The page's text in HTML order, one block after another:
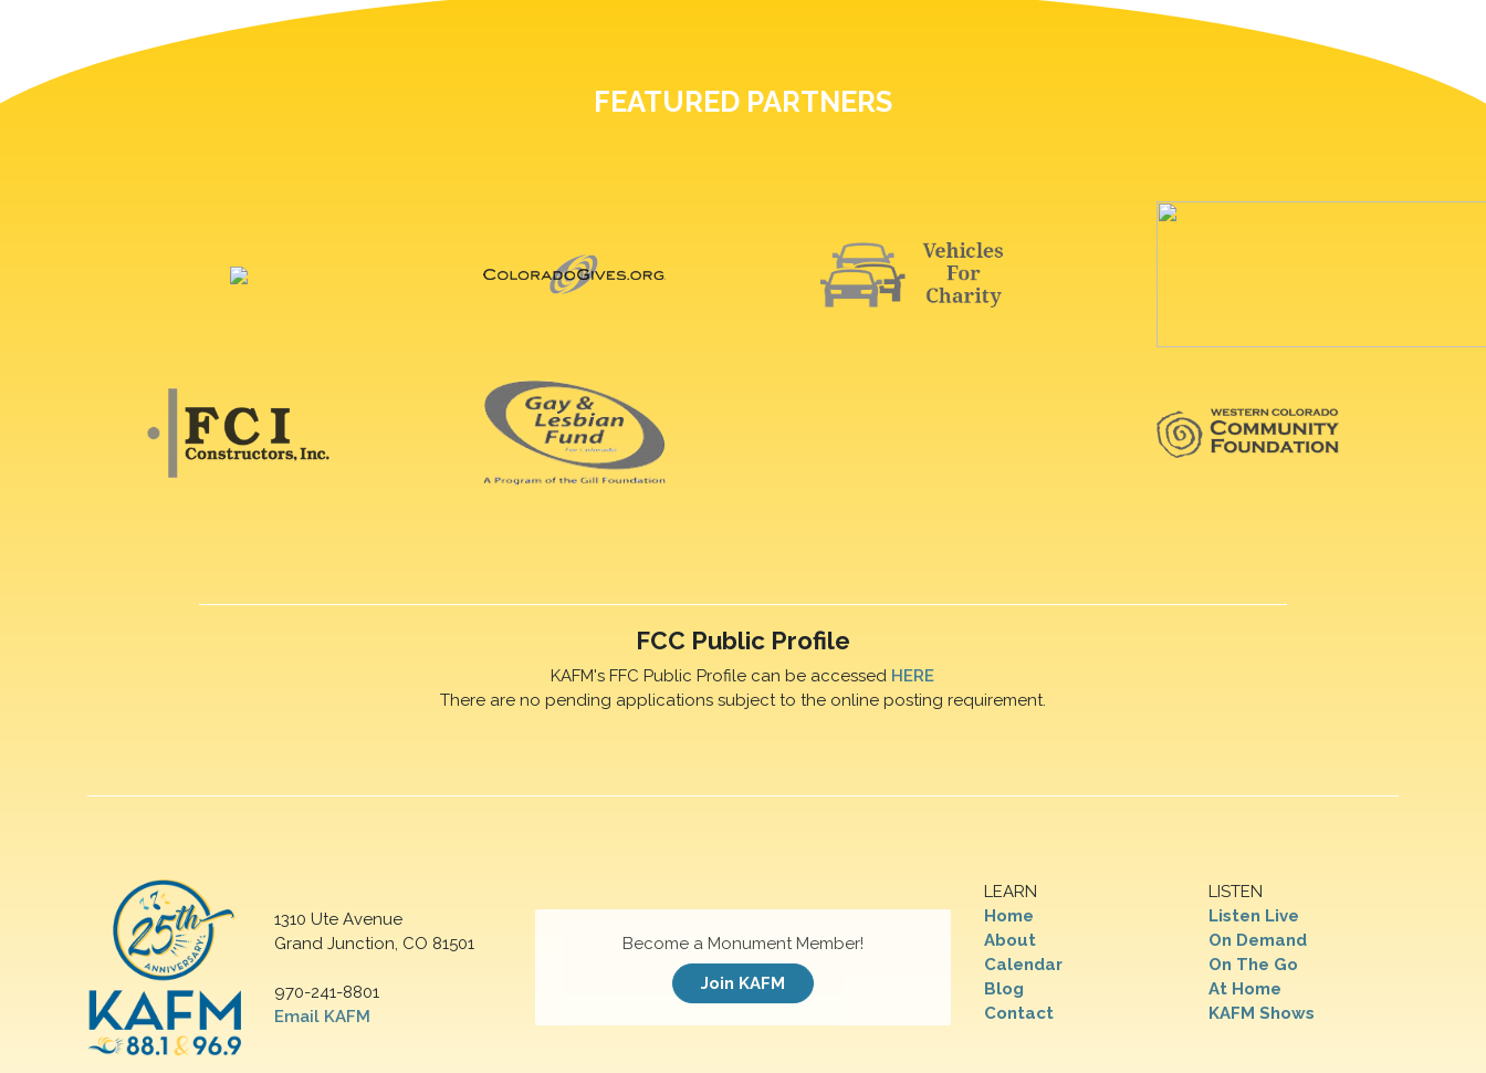
FEATURED PARTNERS
FCC Public Profile
KAFM's FFC Public Profile can be accessed HERE
There are no pending applications subject to the online posting requirement.
1310 Ute Avenue
Grand Junction, CO 81501
970-241-8801
Email KAFM
LEARN
Home
About
Calendar
Blog
Contact
LISTEN
Listen Live
On Demand
On The Go
At Home
KAFM Shows
Become a Monument Member!
Join KAFM